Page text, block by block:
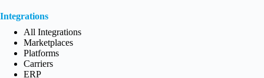
Integrations
All Integrations
Marketplaces
Platforms
Carriers
ERP